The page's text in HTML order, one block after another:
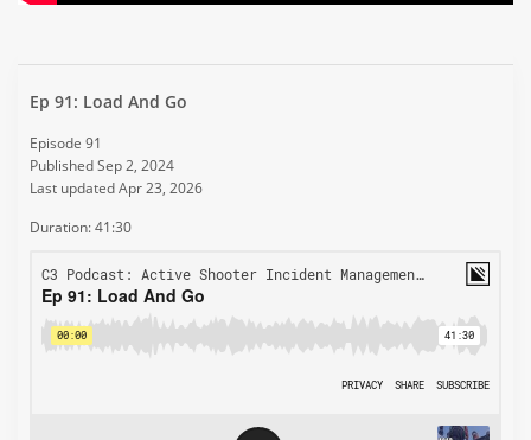
Ep 91: Load And Go
Episode 91
Published Sep 2, 2024
Last updated Apr 23, 2026
Duration: 41:30